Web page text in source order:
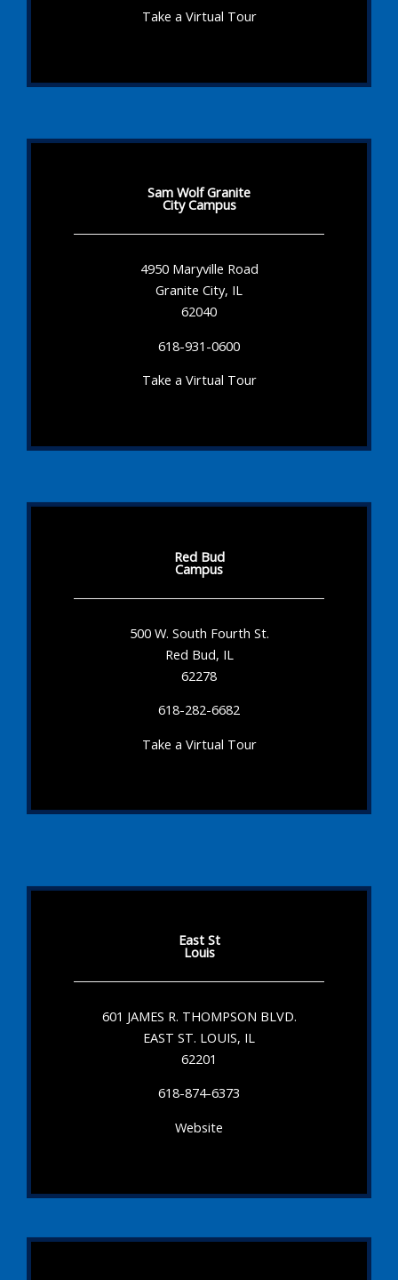
Take a Virtual Tour
Sam Wolf Granite
City Campus
4950 Maryville Road
Granite City, IL
62040
618-931-0600
Take a Virtual Tour
Red Bud
Campus
500 W. South Fourth St.
Red Bud, IL
62278
618-282-6682
Take a Virtual Tour
East St
Louis
601 JAMES R. THOMPSON BLVD.
EAST ST. LOUIS, IL
62201
618-874-6373
Website